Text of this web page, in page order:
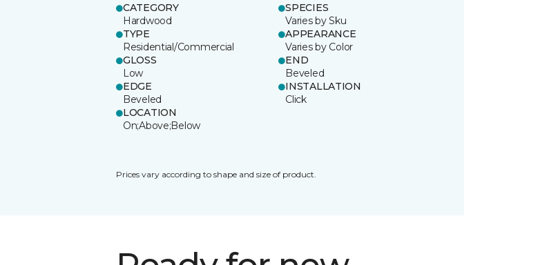
CATEGORY
Hardwood
SPECIES
Varies by Sku
TYPE
Residential/Commercial
APPEARANCE
Varies by Color
GLOSS
Low
END
Beveled
EDGE
Beveled
INSTALLATION
Click
LOCATION
On;Above;Below
Prices vary according to shape and size of product.